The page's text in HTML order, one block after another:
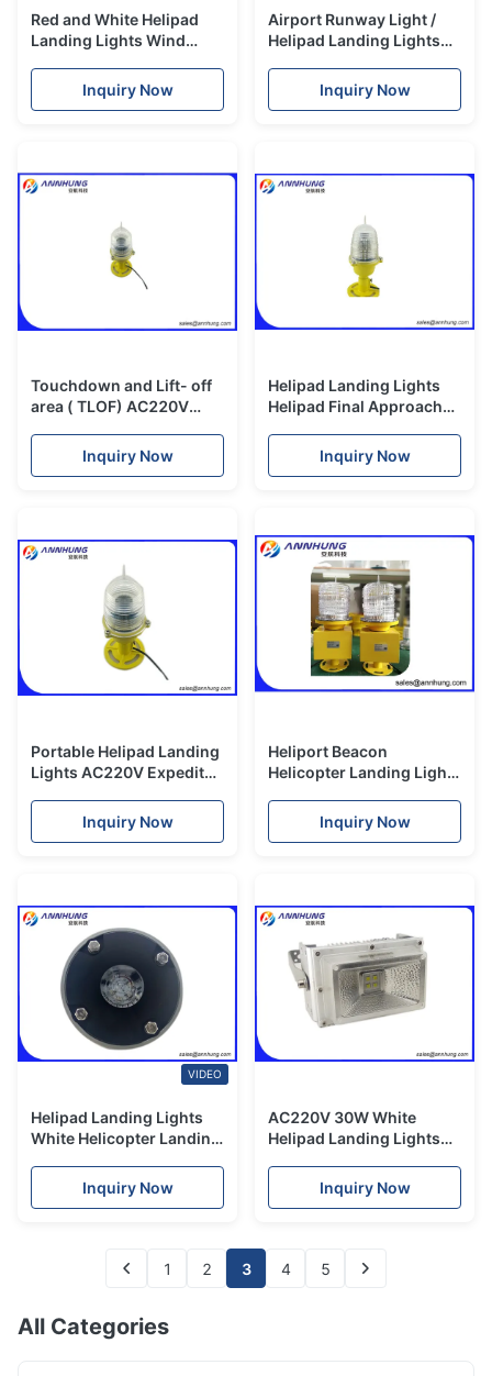
Red and White Helipad
Landing Lights Wind
Corrosion Resistance
Inquiry Now
Airport Runway Light /
Helipad Landing Lights
2500cdInquiry Now
Touchdown and Lift- off
area ( TLOF) AC220V
Inquiry Now
Helipad Landing Lights
Helipad Final Approach
FATO) lightInquiry Now
Portable Helipad Landing
Lights AC220V Expedited
Inquiry Now
Heliport Beacon
Helicopter Landing Lights
Xenon Light Source
Polycarbonate Lens
Inquiry Now
VIDEO
Helipad Landing Lights
White Helicopter Landing
Touchdown and Lift - off
Area
Inquiry Now
AC220V 30W White
Helipad Landing Lights
Flood Light/ LED Flood
Light
Inquiry Now
1 2 3 4 5
All Categories